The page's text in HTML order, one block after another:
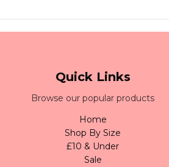
Quick Links
Browse our popular products
Home
Shop By Size
£10 & Under
Sale